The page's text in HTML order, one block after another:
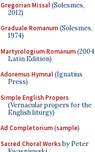
Gregorian Missal(Solesmes,
2012)
Graduale Romanum(Solesmes,
1974)
Martyrologium Romanum(2004
Latin Edition)
Adoremus Hymnal(Ignatius
Press)
Simple English Propers
(Vernacular propers for the
English liturgy)
Ad Completorium(sample)
Sacred Choral Worksby Peter